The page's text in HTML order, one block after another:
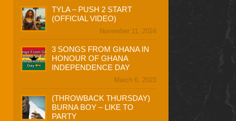
TYLA – PUSH 2 START
(OFFICIAL VIDEO)
November 11, 2024
3 SONGS FROM GHANA IN
HONOUR OF GHANA
INDEPENDENCE DAY
March 6, 2023
(THROWBACK THURSDAY)
BURNA BOY – LIKE TO
PARTY